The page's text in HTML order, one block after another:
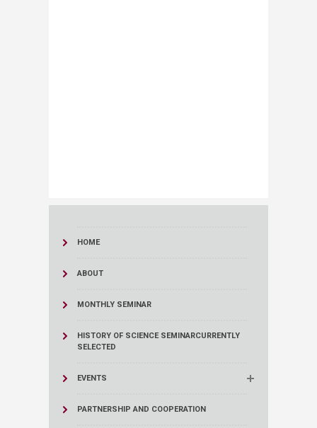
HOME
ABOUT
MONTHLY SEMINAR
HISTORY OF SCIENCE SEMINARCURRENTLY
SELECTED
EVENTS
PARTNERSHIP AND COOPERATION